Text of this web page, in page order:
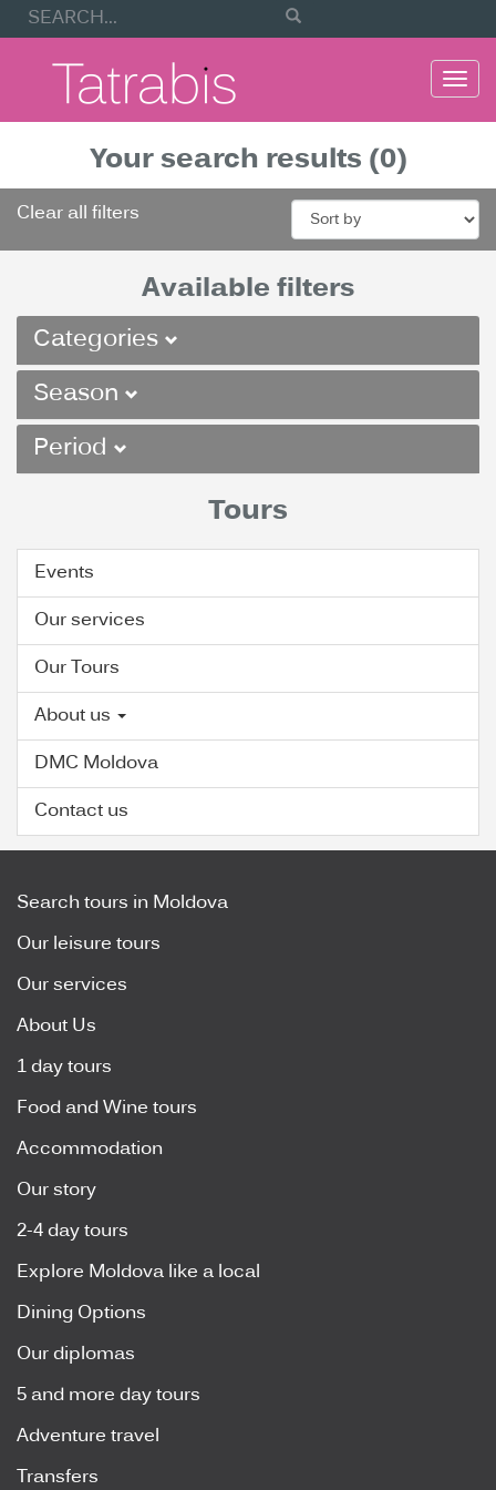
Your search results (0)
Clear all filters
Available filters
Categories
Season
Period
Tours
Events
Our services
Our Tours
About us
DMC Moldova
Contact us
Search tours in Moldova
Our leisure tours
Our services
About Us
1 day tours
Food and Wine tours
Accommodation
Our story
2-4 day tours
Explore Moldova like a local
Dining Options
Our diplomas
5 and more day tours
Adventure travel
Transfers